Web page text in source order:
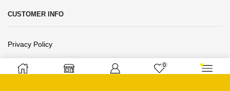
CUSTOMER INFO
Privacy Policy
Terms and Conditions 0